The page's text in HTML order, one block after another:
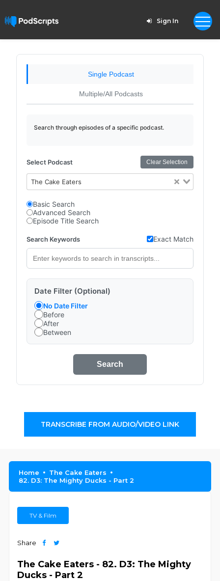
Sign In
Single Podcast
Multiple/All Podcasts
Search through episodes of a specific podcast.
Select Podcast Clear Selection
The Cake Eaters
Basic Search
Advanced Search
Episode Title Search
Search Keywords Exact Match
Date Filter (Optional)
No Date Filter
Before
After
Between
Search
TRANSCRIBE FROM AUDIO/VIDEO LINK
Home
The Cake Eaters
82. D3: The Mighty Ducks - Part 2
TV & Film
Share
The Cake Eaters - 82. D3: The Mighty
Ducks - Part 2